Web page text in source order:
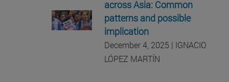
across Asia: Common
patterns and possible
implication
December 4, 2025 | IGNACIO
LÓPEZ MARTÍN